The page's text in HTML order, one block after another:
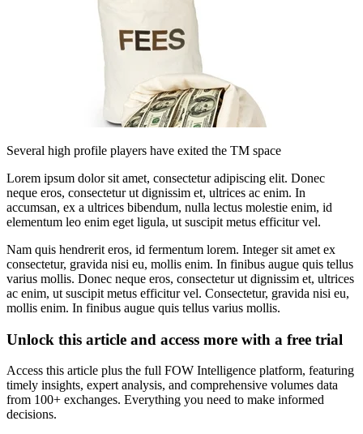
Several high profile players have exited the TM space
Lorem ipsum dolor sit amet, consectetur adipiscing elit. Donec
neque eros, consectetur ut dignissim et, ultrices ac enim. In
accumsan, ex a ultrices bibendum, nulla lectus molestie enim, id
elementum leo enim eget ligula, ut suscipit metus efficitur vel.
Nam quis hendrerit eros, id fermentum lorem. Integer sit amet ex
consectetur, gravida nisi eu, mollis enim. In finibus augue quis tellus
varius mollis. Donec neque eros, consectetur ut dignissim et, ultrices
ac enim, ut suscipit metus efficitur vel. Consectetur, gravida nisi eu,
mollis enim. In finibus augue quis tellus varius mollis.
Unlock this article and access more with a free trial
Access this article plus the full FOW Intelligence platform, featuring
timely insights, expert analysis, and comprehensive volumes data
from 100+ exchanges. Everything you need to make informed
decisions.